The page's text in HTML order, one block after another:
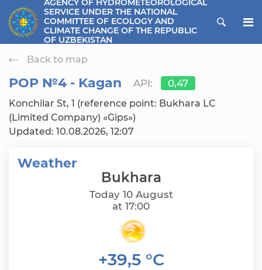
menu
AGENCY OF HYDROMETEOROLOGICAL
SERVICE UNDER THE NATIONAL
COMMITTEE OF ECOLOGY AND
CLIMATE CHANGE OF THE REPUBLIC
OF UZBEKISTAN
Back to map
РОР №4 - Kagan API: 0,47
Konchilar St, 1 (reference point: Bukhara LC
(Limited Company) «Gips»)
Updated: 10.08.2026, 12:07
Weather
Bukhara
Today 10 August
at 17:00
+39,5 °C